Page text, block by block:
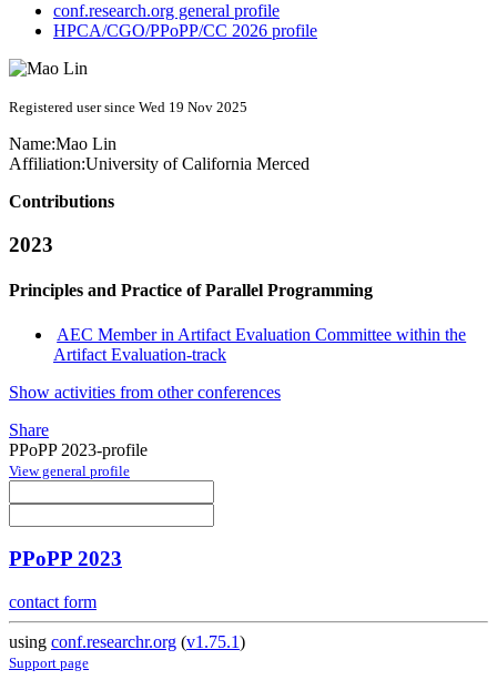
conf.research.org general profile
HPCA/CGO/PPoPP/CC 2026 profile
Registered user since Wed 19 Nov 2025
Name:Mao Lin
Affiliation:University of California Merced
Contributions
2023
Principles and Practice of Parallel Programming
AEC Member in Artifact Evaluation Committee within the
Artifact Evaluation-track
Show activities from other conferences
Share
PPoPP 2023-profile
View general profile
PPoPP 2023
contact form
using conf.researchr.org (v1.75.1)
Support page